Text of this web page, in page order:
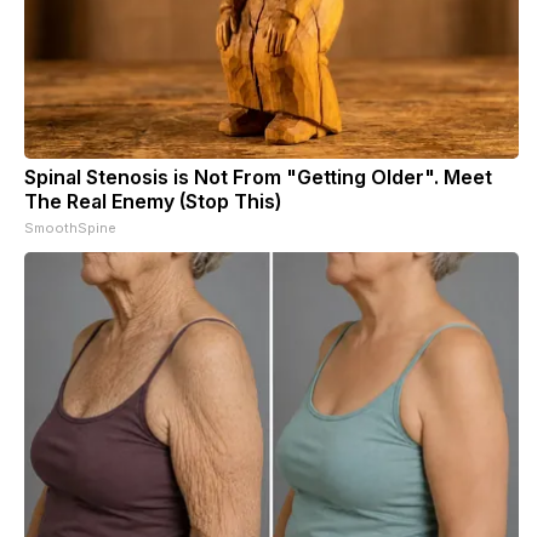
Spinal Stenosis is Not From "Getting Older". Meet
The Real Enemy (Stop This)
SmoothSpine